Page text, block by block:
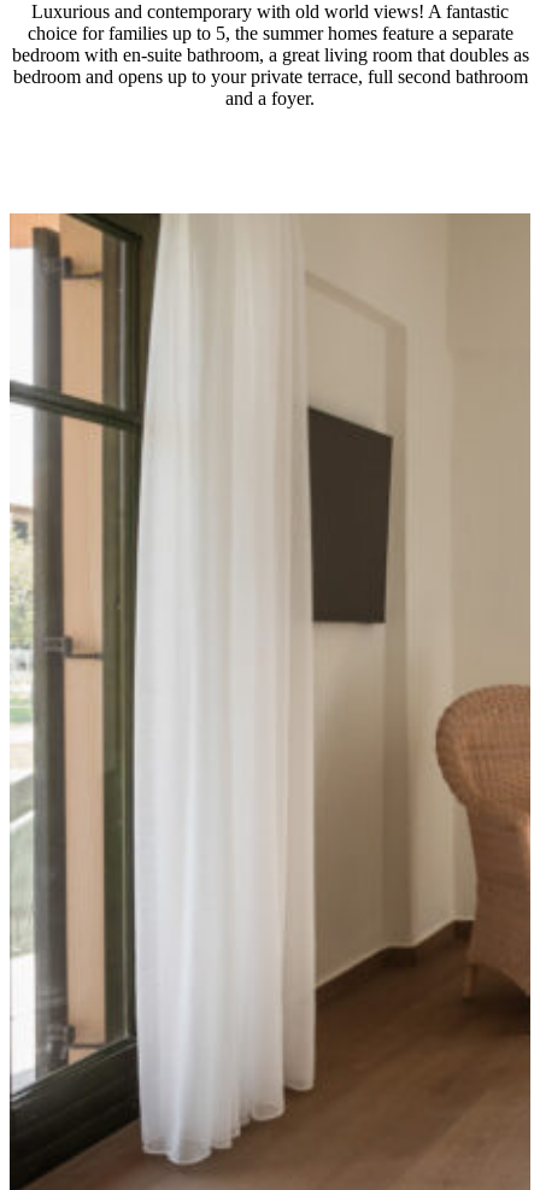
Luxurious and contemporary with old world views! A fantastic
choice for families up to 5, the summer homes feature a separate
bedroom with en-suite bathroom, a great living room that doubles as
bedroom and opens up to your private terrace, full second bathroom
and a foyer.